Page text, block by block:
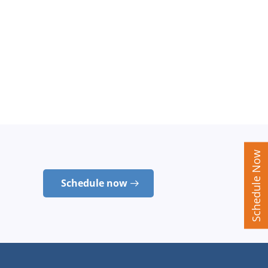
Schedule Now
Schedule now